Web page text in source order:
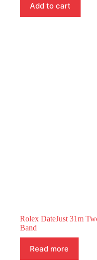
Add to cart
Rolex DateJust 31m
Band
Read more